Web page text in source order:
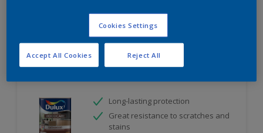
Filter
Long-lasting protection
Great resistance to scratches and
stains
Cookies Settings
Reject All
Accept All Cookies